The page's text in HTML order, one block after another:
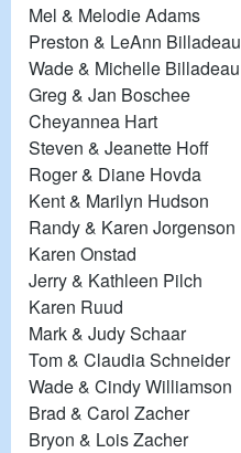
Mel & Melodie Adams
Preston & LeAnn Billadeau
Wade & Michelle Billadeau
Greg & Jan Boschee
Cheyannea Hart
Steven & Jeanette Hoff
Roger & Diane Hovda
Kent & Marilyn Hudson
Randy & Karen Jorgenson
Karen Onstad
Jerry & Kathleen Pilch
Karen Ruud
Mark & Judy Schaar
Tom & Claudia Schneider
Wade & Cindy Williamson
Brad & Carol Zacher
Bryon & Lois Zacher